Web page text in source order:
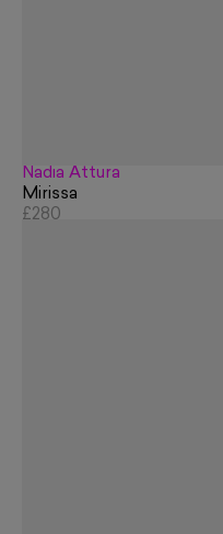
Nadia Attura
Mirissa
£280